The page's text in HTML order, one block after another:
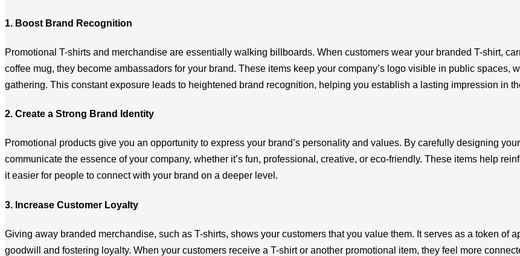
1. Boost Brand Recognition
Promotional T-shirts and merchandise are essentially walking billboards. When customers wear your branded T-shirt,
coffee mug, they become ambassadors for your brand. These items keep your company’s logo visible in public spaces,
gathering. This constant exposure leads to heightened brand recognition, helping you establish a lasting impression in
2. Create a Strong Brand Identity
Promotional products give you an opportunity to express your brand’s personality and values. By carefully designing
communicate the essence of your company, whether it’s fun, professional, creative, or eco-friendly. These items help
it easier for people to connect with your brand on a deeper level.
3. Increase Customer Loyalty
Giving away branded merchandise, such as T-shirts, shows your customers that you value them. It serves as a token of
goodwill and fostering loyalty. When your customers receive a T-shirt or another promotional item, they feel more